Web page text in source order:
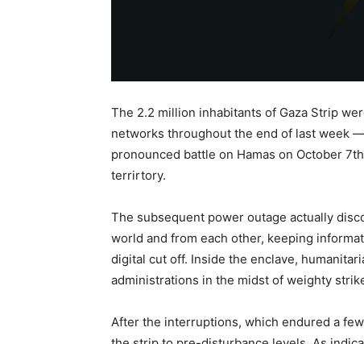
The 2.2 million inhabitants of Gaza Strip
networks throughout the end of last week
pronounced battle on Hamas on October
terrirtory.
The subsequent power outage actually
world and from each other, keeping
digital cut off. Inside the enclave,
administrations in the midst of weighty
After the interruptions, which endured a